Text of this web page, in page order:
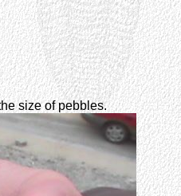
size of pebbles.